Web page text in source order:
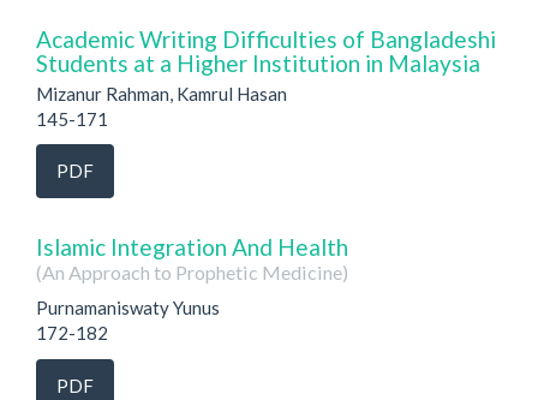
Academic Writing Difficulties of Bangladeshi
Students at a Higher Institution in Malaysia
Mizanur Rahman, Kamrul Hasan
145-171
PDF
Islamic Integration And Health
(An Approach to Prophetic Medicine)
Purnamaniswaty Yunus
172-182
PDF